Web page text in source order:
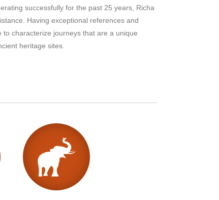
successfully for the past 25 years, Richa
Having exceptional references and
to characterize journeys that are a unique
heritage sites.